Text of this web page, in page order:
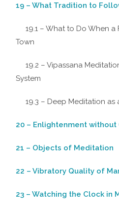
19 – What Tradition to
19.1 – What to Do When a
Town
19.2 – Vipassana
System
19.3 – Deep Meditation as
20 – Enlightenment without
21 – Objects of Meditation
22 – Vibratory Quality of
23 – Watching the Clock in